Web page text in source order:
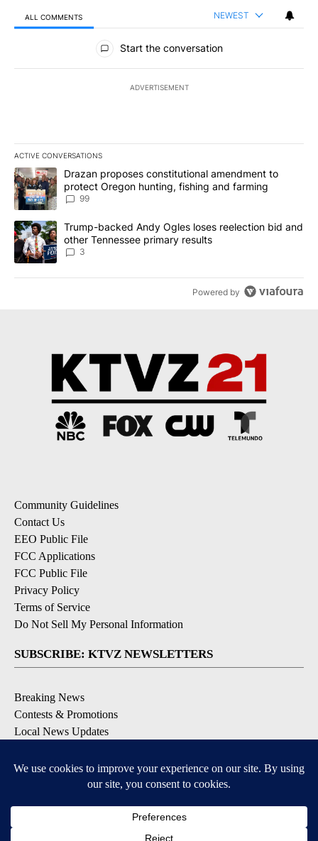
ALL COMMENTS NEWEST
All Comments
Start the conversation
ADVERTISEMENT
ACTIVE CONVERSATIONS
The following is a list of the most commented articles in the last
A trending article titled "Drazan proposes constitutional
Drazan proposes constitutional amendment to
protect Oregon hunting, fishing and farming
99
A trending article titled "Trump-backed Andy Ogles loses
Trump-backed Andy Ogles loses reelection bid and
other Tennessee primary results
3
Powered by
Community Guidelines
Contact Us
EEO Public File
FCC Applications
FCC Public File
Privacy Policy
Terms of Service
Do Not Sell My Personal Information
SUBSCRIBE: KTVZ NEWSLETTERS
Breaking News
Contests & Promotions
Local News Updates
Local Alert Weather Warnings
Apple & Google Play Stores